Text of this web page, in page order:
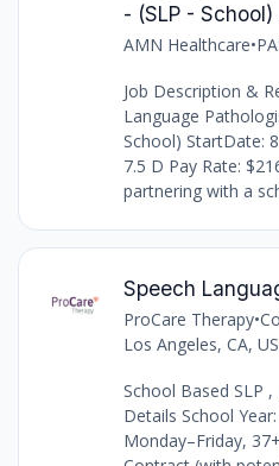
- (SLP -
AMN Healthcare•
Job Description &
Language
School) StartDate:
7.5 D Pay Rate:
partnering with a
Speech
ProCare Therapy•
Los Angeles, CA, US
School Based SLP
Details School
Monday–Friday,